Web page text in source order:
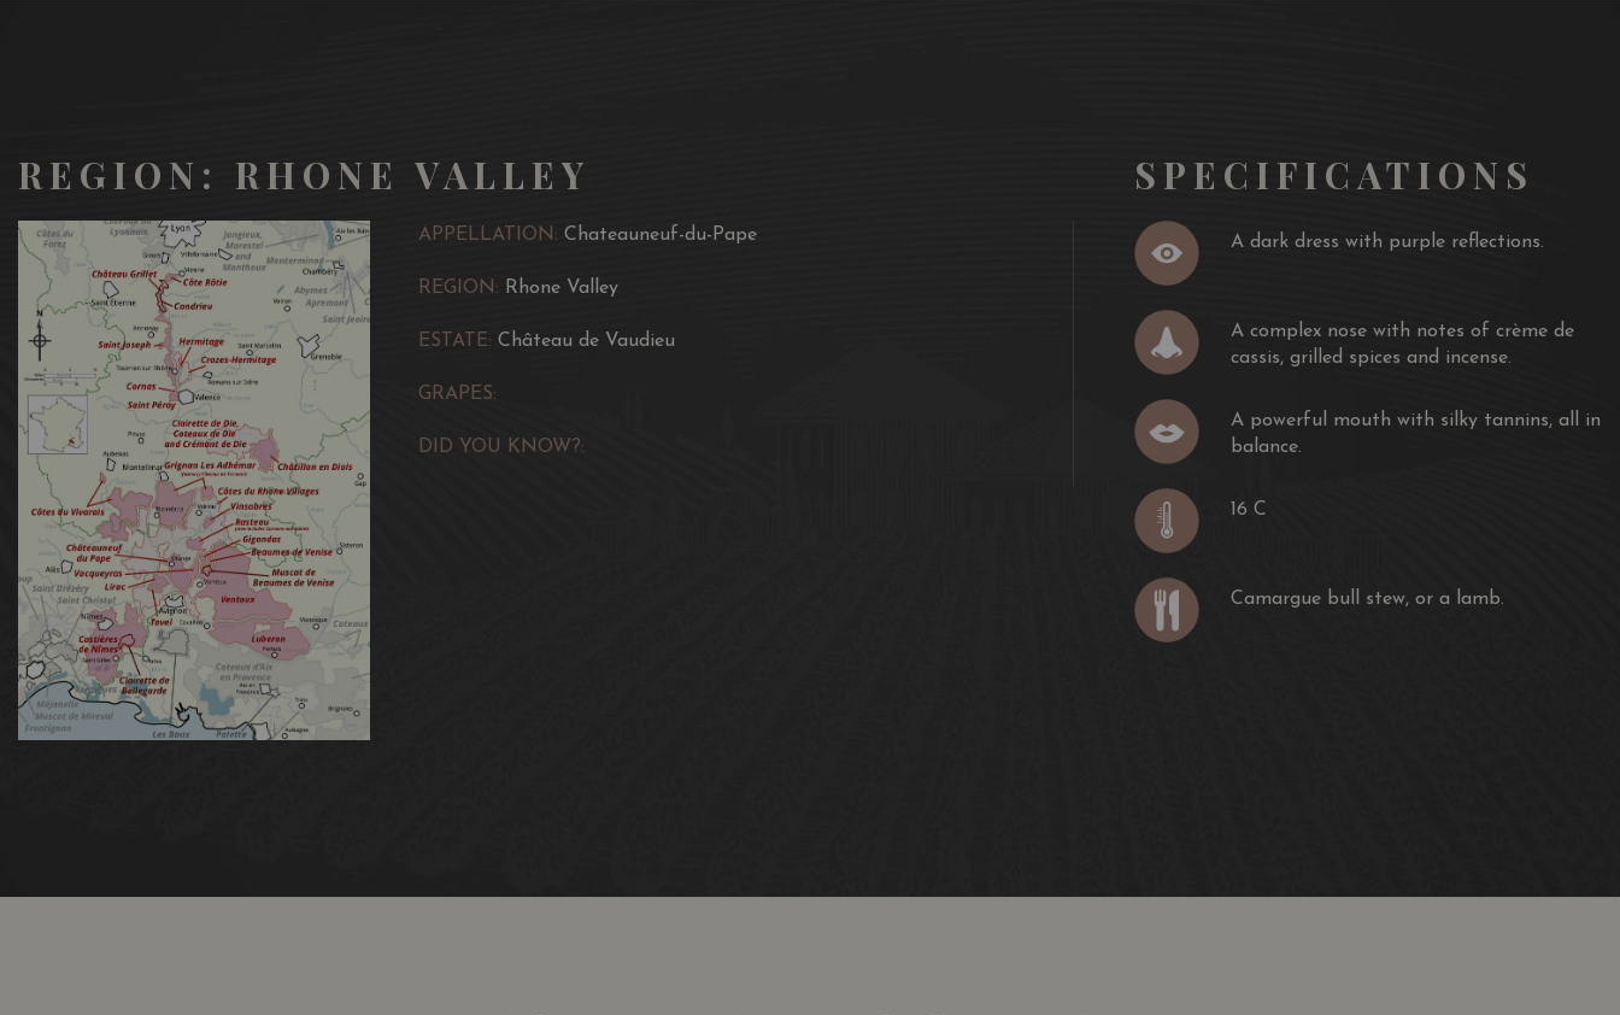
REGION: RHONE VALLEY
APPELLATION: Chateauneuf-du-Pape
REGION: Rhone Valley
ESTATE: Château de Vaudieu
GRAPES:
DID YOU KNOW?:
SPECIFICATIONS
A dark dress with purple reflections.
A complex nose with notes of crème de
cassis, grilled spices and incense.
A powerful mouth with silky tannins, all in
balance.
16 C
Camargue bull stew, or a lamb.